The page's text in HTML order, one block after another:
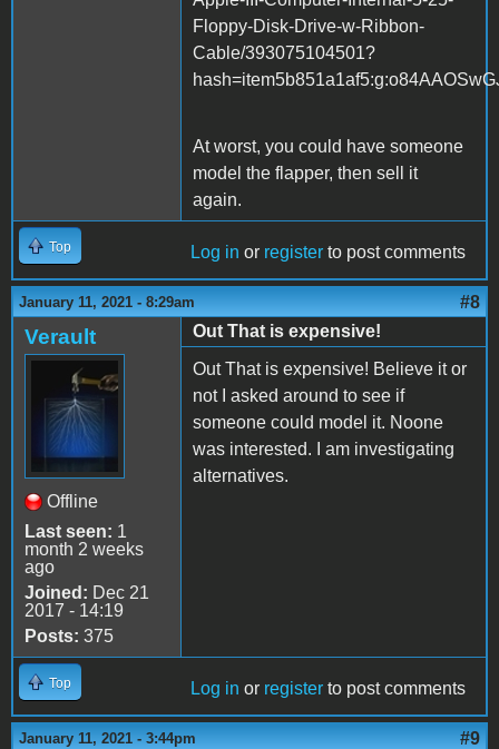
Floppy-Disk-Drive-w-Ribbon-
Cable/393075104501?
At worst, you could have someone
model the flapper, then sell it
again.
Top Log in or register to post comments
January 11, 2021 - 8:29am #8
Verault
Offline
Last seen: 1
month 2 weeks
ago
Joined: Dec 21
2017 - 14:19
Posts: 375
Out That is expensive!
Out That is expensive! Believe it or
not I asked around to see if
someone could model it. Noone
was interested. I am investigating
alternatives.
Top Log in or register to post comments
January 11, 2021 - 3:44pm #9